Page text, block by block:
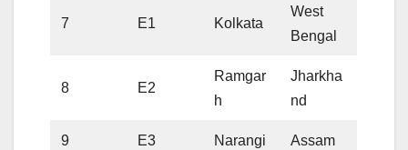
7 E1 Kolkata
West
Bengal
8 E2
Ramgar
h
Jharkha
nd
9 E3 Narangi Assam